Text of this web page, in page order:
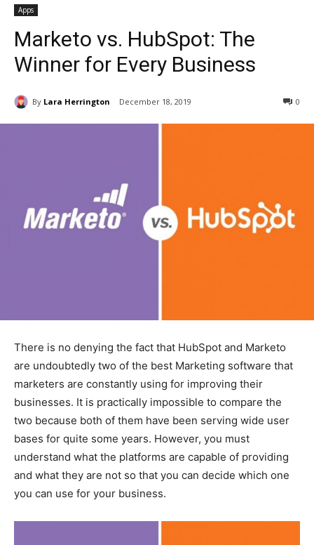
Apps
Marketo vs. HubSpot: The
Winner for Every Business
By Lara Herrington December 18, 2019 0
There is no denying the fact that HubSpot and Marketo
are undoubtedly two of the best Marketing software that
marketers are constantly using for improving their
businesses. It is practically impossible to compare the
two because both of them have been serving wide user
bases for quite some years. However, you must
understand what the platforms are capable of providing
and what they are not so that you can decide which one
you can use for your business.